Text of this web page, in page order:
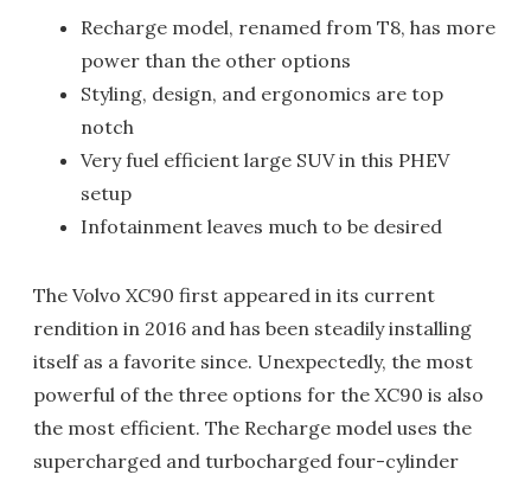
Recharge model, renamed from T8, has more
power than the other options
Styling, design, and ergonomics are top
notch
Very fuel efficient large SUV in this PHEV
setup
Infotainment leaves much to be desired
The Volvo XC90 first appeared in its current
rendition in 2016 and has been steadily installing
itself as a favorite since. Unexpectedly, the most
powerful of the three options for the XC90 is also
the most efficient. The Recharge model uses the
supercharged and turbocharged four-cylinder